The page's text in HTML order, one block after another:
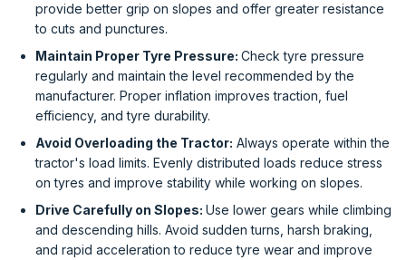
provide better grip on slopes and offer greater resistance
to cuts and punctures.
Maintain Proper Tyre Pressure: Check tyre pressure
regularly and maintain the level recommended by the
manufacturer. Proper inflation improves traction, fuel
efficiency, and tyre durability.
Avoid Overloading the Tractor: Always operate within the
tractor's load limits. Evenly distributed loads reduce stress
on tyres and improve stability while working on slopes.
Drive Carefully on Slopes: Use lower gears while climbing
and descending hills. Avoid sudden turns, harsh braking,
and rapid acceleration to reduce tyre wear and improve